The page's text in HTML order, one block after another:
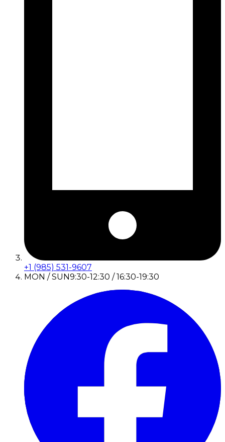
+1 (985) 531-9607
MON / SUN9:30-12:30 / 16:30-19:30